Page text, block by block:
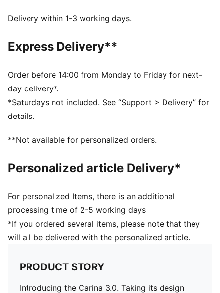
The upper of the shoes is made with at least 30%
least 10% recycled materials
DETAILS
Toe Type: Rounded
Hook-and-loop closure
PUMA branding details
PUMA branding details
PUMA Toddlers: Recommended for toddlers between
Upper: Synthetic; Lining: Textile; Sockliner: Textile;
Delivery within 1-3 working days.
Express Delivery**
Order before 14:00 from Monday to Friday for next-
day delivery*.
*Saturdays not included. See “Support > Delivery” for
details.
**Not available for personalized orders.
Personalized article Delivery*
For personalized Items, there is an additional
processing time of 2-5 working days
*If you ordered several items, please note that they
will all be delivered with the personalized article.
PRODUCT STORY
Introducing the Carina 3.0. Taking its design